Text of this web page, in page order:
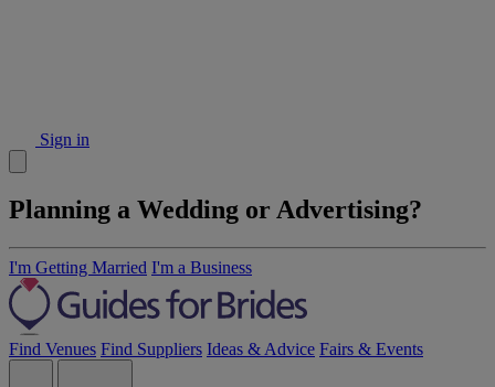
Sign in
Planning a Wedding or Advertising?
I'm Getting Married I'm a Business
Find Venues Find Suppliers Ideas & Advice Fairs & Events